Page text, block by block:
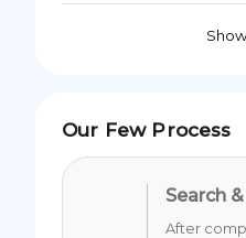
Our Few Process
Search
After